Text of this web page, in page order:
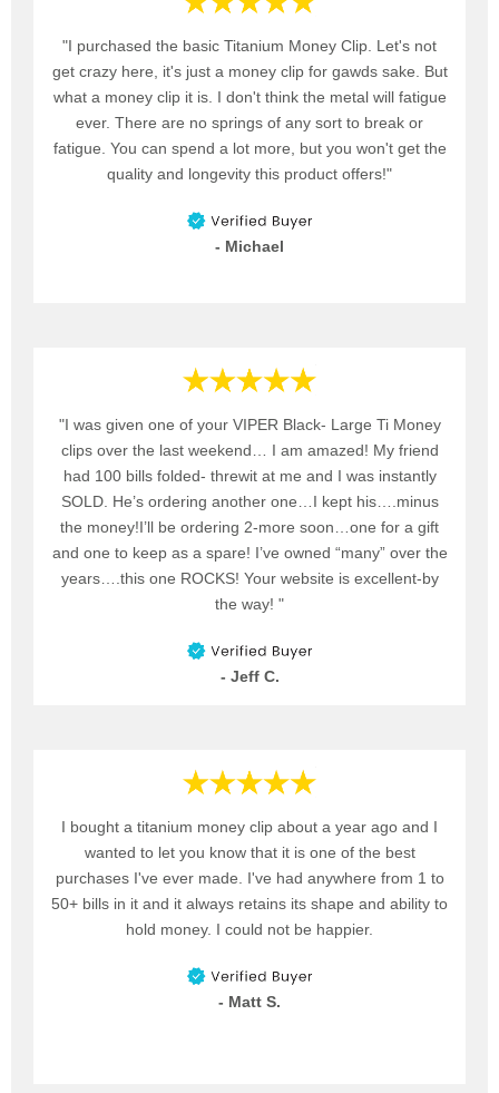
"I purchased the basic Titanium Money Clip. Let's not
get crazy here, it's just a money clip for gawds sake. But
what a money clip it is. I don't think the metal will fatigue
ever. There are no springs of any sort to break or
fatigue. You can spend a lot more, but you won't get the
quality and longevity this product offers!"
- Michael
"I was given one of your VIPER Black- Large Ti Money
clips over the last weekend… I am amazed! My friend
had 100 bills folded- threwit at me and I was instantly
SOLD. He’s ordering another one…I kept his….minus
the money!I’ll be ordering 2-more soon…one for a gift
and one to keep as a spare! I’ve owned “many” over the
years….this one ROCKS! Your website is excellent-by
the way! "
- Jeff C.
I bought a titanium money clip about a year ago and I
wanted to let you know that it is one of the best
purchases I've ever made. I've had anywhere from 1 to
50+ bills in it and it always retains its shape and ability to
hold money. I could not be happier.
- Matt S.